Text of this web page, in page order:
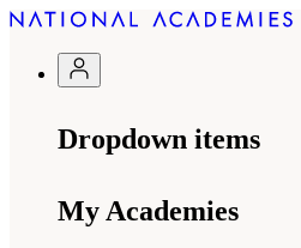
Dropdown items
My Academies